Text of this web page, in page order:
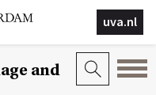
uva.nl
and